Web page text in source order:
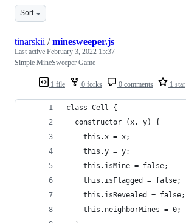
Sort
1 file 0 forks 0 comments 1 star
tinarskii /minesweeper.js
Last active February 3, 2022 15:37
Simple MineSweeper Game
class Cell {
  constructor (x, y) {
    this.x = x;
    this.y = y;
    this.isMine = false;
    this.isFlagged = false;
    this.isRevealed = false;
    this.neighborMines = 0;